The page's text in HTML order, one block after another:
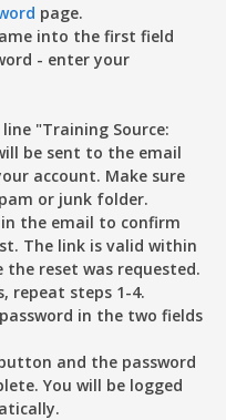
page.
into the first field
- enter your
"Training Source:
be sent to the email
account. Make sure
or junk folder.
the email to confirm
The link is valid within
reset was requested.
repeat steps 1-4.
in the two fields
and the password
You will be logged